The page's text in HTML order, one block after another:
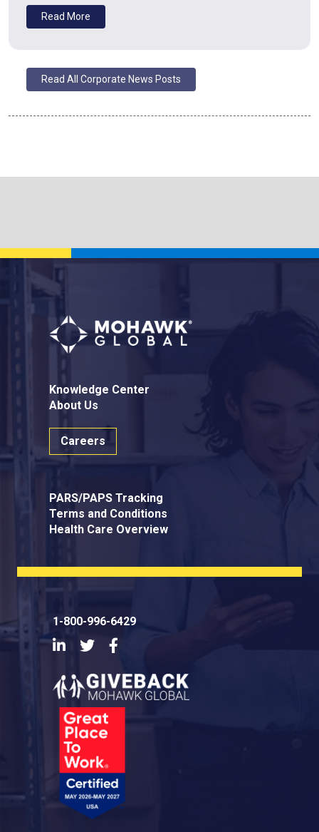
Read More
Read All Corporate News Posts
Knowledge Center
About Us
Careers
PARS/PAPS Tracking
Terms and Conditions
Health Care Overview
1-800-996-6429
LinkedInTwitter